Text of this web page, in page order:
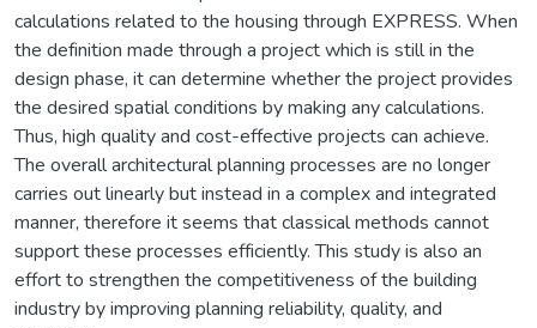
calculations related to the housing through EXPRESS. When
the definition made through a project which is still in the
design phase, it can determine whether the project provides
the desired spatial conditions by making any calculations.
Thus, high quality and cost-effective projects can achieve.
The overall architectural planning processes are no longer
carries out linearly but instead in a complex and integrated
manner, therefore it seems that classical methods cannot
support these processes efficiently. This study is also an
effort to strengthen the competitiveness of the building
industry by improving planning reliability, quality, and